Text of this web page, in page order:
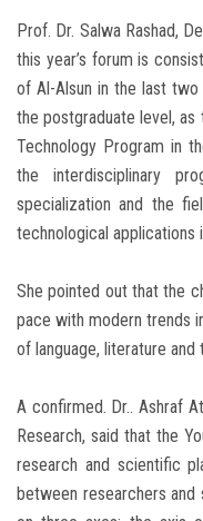
Prof. Dr. Salwa Rashad,
this year’s forum is
of Al-Alsun in the last
the postgraduate level, as
Technology Program in
the interdisciplinary
specialization and the
technological applications
She pointed out that the
pace with modern trends
of language, literature and
A confirmed. Dr.. Ashraf
Research, said that the
research and scientific
between researchers